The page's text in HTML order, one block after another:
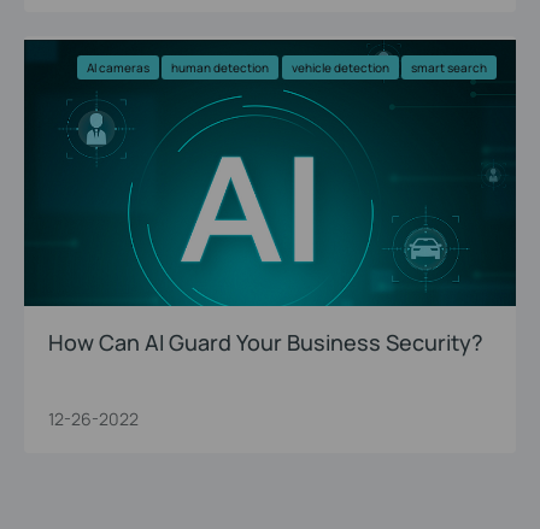
AI cameras human detection vehicle detection smart search
How Can AI Guard Your Business Security?
12-26-2022